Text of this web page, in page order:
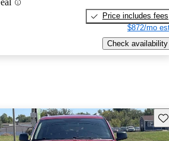
Price includes fees
$872/mo
Check availability